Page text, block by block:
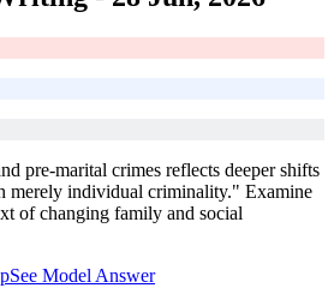
pre-marital crimes reflects deeper shifts
merely individual criminality." Examine
of changing family and social
See Model Answer